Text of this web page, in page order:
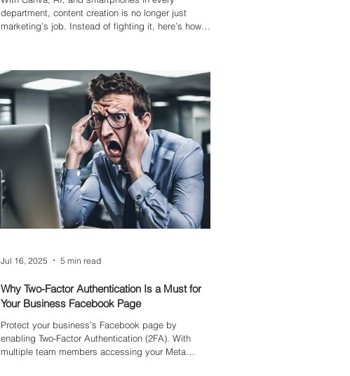
department, content creation is no longer just
marketing’s job. Instead of fighting it, here’s how to
Why Two-Factor Authentication Is a Must for
Your Business Facebook Page
Protect your business’s Facebook page by
enabling Two-Factor Authentication (2FA). With
multiple team members accessing your Meta
Jul 16, 2025 5 min read